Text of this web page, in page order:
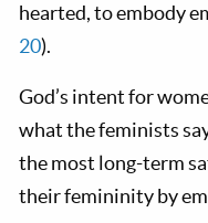
hearted, to embody
20).
God’s intent for
what the feminists
the most long-term
their femininity by